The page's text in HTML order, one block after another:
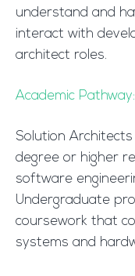
understand and
interact with
architect roles.
Academic Pathway:
Solution Architects
degree or higher
software
Undergraduate
coursework that
systems and